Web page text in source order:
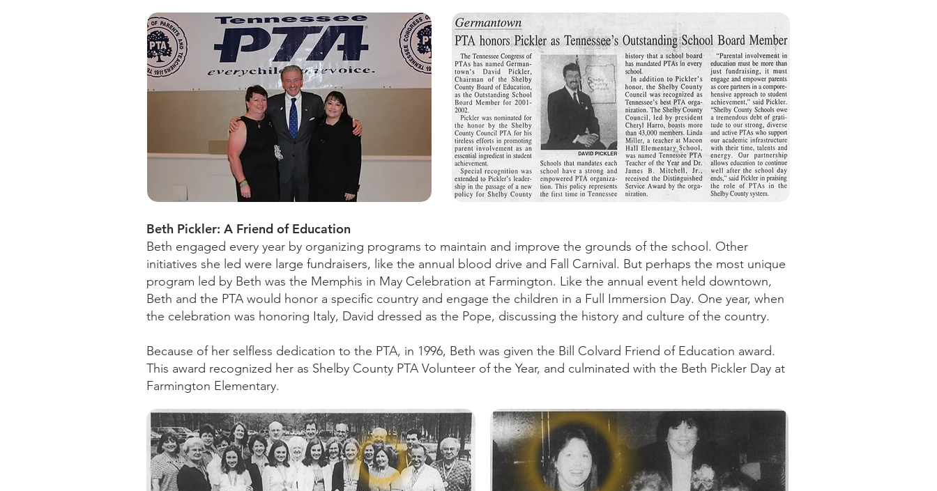
Beth Pickler: A Friend of Education
Beth engaged every year by organizing programs to maintain and improve the grounds of the school. Other
initiatives she led were large fundraisers, like the annual blood drive and Fall Carnival. But perhaps the most unique
program led by Beth was the Memphis in May Celebration at Farmington. Like the annual event held downtown,
Beth and the PTA would honor a specific country and engage the children in a Full Immersion Day. One year, when
the celebration was honoring Italy, David dressed as the Pope, discussing the history and culture of the country.
Because of her selfless dedication to the PTA, in 1996, Beth was given the Bill Colvard Friend of Education award.
This award recognized her as Shelby County PTA Volunteer of the Year, and culminated with the Beth Pickler Day at
Farmington Elementary.